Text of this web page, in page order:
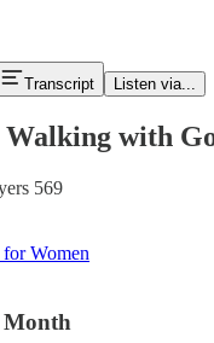
Transcript Listen via...
with
569
Women